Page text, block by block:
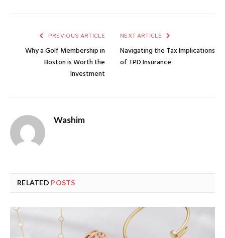
PREVIOUS ARTICLE
Why a Golf Membership in
Boston is Worth the
Investment
NEXT ARTICLE
Navigating the Tax Implications
of TPD Insurance
Washim
RELATED POSTS